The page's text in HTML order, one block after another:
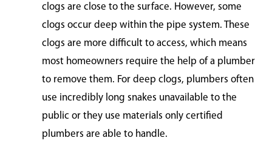
clogs are close to the surface. However, some
clogs occur deep within the pipe system. These
clogs are more difficult to access, which means
most homeowners require the help of a plumber
to remove them. For deep clogs, plumbers often
use incredibly long snakes unavailable to the
public or they use materials only certified
plumbers are able to handle.